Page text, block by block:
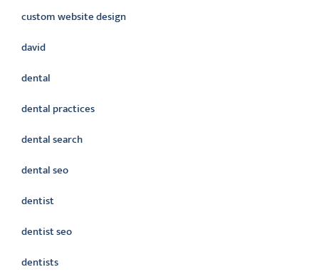
custom website design
david
dental
dental practices
dental search
dental seo
dentist
dentist seo
dentists